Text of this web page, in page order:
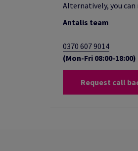
Alternatively, you can
Antalis team
0370 607 9014
(Mon-Fri 08:00-18:00)
Request call